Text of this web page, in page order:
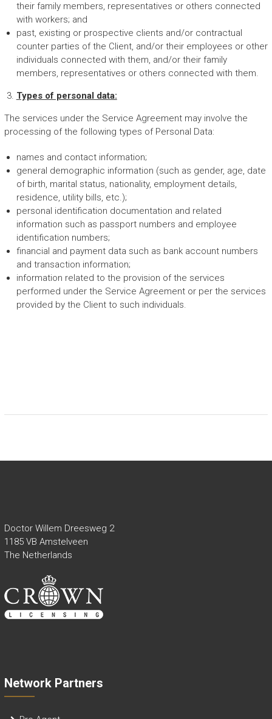
their family members, representatives or others connected
with workers; and
past, existing or prospective clients and/or contractual
counter parties of the Client, and/or their employees or other
individuals connected with them, and/or their family
members, representatives or others connected with them.
Types of personal data:
The services under the Service Agreement may involve the
processing of the following types of Personal Data:
names and contact information;
general demographic information (such as gender, age, date
of birth, marital status, nationality, employment details,
residence, utility bills, etc.);
personal identification documentation and related
information such as passport numbers and employee
identification numbers;
financial and payment data such as bank account numbers
and transaction information;
information related to the provision of the services
performed under the Service Agreement or per the services
provided by the Client to such individuals.
Doctor Willem Dreesweg 2
1185 VB Amstelveen
The Netherlands
Network Partners